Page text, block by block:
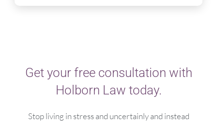
Get your free consultation with
Holborn Law today.
Stop living in stress and uncertainly and instead